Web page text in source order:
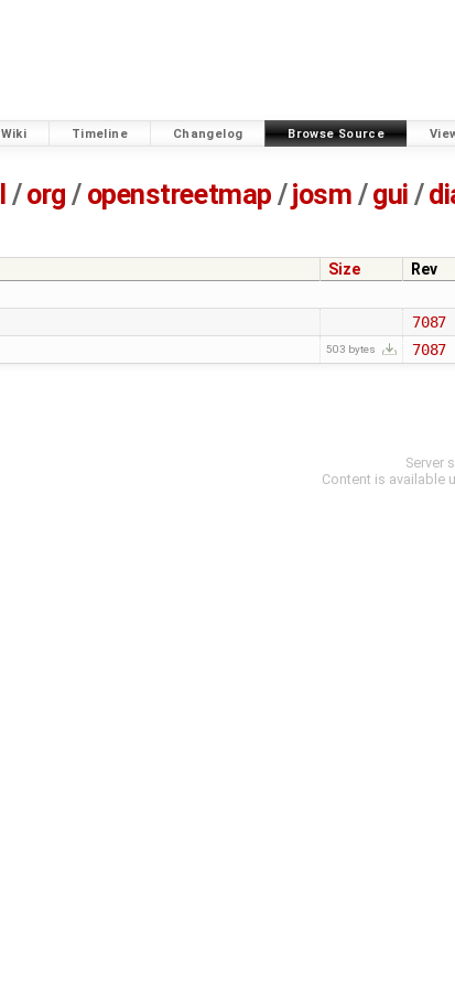
Wiki Timeline Changelog Browse Source
/org / openstreetmap /josm / gui /
Size Rev
7087
503 bytes 7087
Server
Content is available